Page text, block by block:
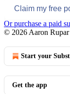
Claim my free
Or purchase a paid
© 2026 Aaron Rupar
Start your
Get the app